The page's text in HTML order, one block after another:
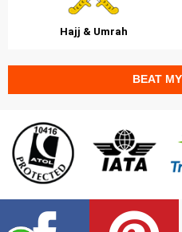
Hajj & Umrah